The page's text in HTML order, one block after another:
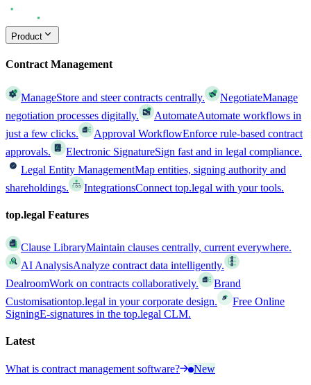
Product
Contract Management
ManageStore and steer contracts centrally. NegotiateManage
negotiation processes digitally.
AutomateAutomate workflows in
just a few clicks.
Approval WorkflowEnforce rule-based contract
approvals.
Electronic SignatureSign fast and in legal compliance.
Legal Entity ManagementMap entities, signing authority and
shareholdings.
IntegrationsConnect top.legal with your tools.
top.legal Features
Clause LibraryMaintain clauses centrally, current everywhere.
AI AnalysisAnalyze contract data intelligently.
DealroomWork on contracts collaboratively.
Brand
Customisationtop.legal in your corporate design.
Free Online
SigningE-signatures in the top.legal CLM.
Latest
What is contract management software?
New